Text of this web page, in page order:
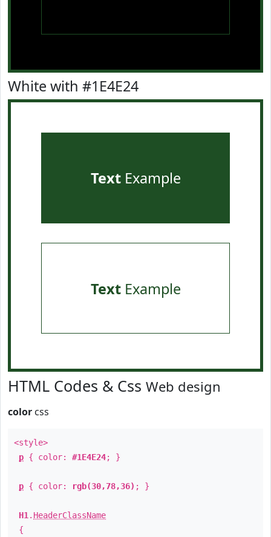
White with #1E4E24
TextExample
TextExample
HTML Codes & Css Web design
color css
<style>
p { color: #1E4E24; }
p { color: rgb(30,78,36) ; }
H1 . HeaderClassName
{